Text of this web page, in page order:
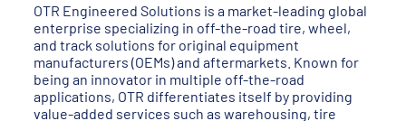
OTR Engineered Solutions is a market-leading global
enterprise specializing in off-the-road tire, wheel,
and track solutions for original equipment
manufacturers (OEMs) and aftermarkets. Known for
being an innovator in multiple off-the-road
applications, OTR differentiates itself by providing
value-added services such as warehousing, tire